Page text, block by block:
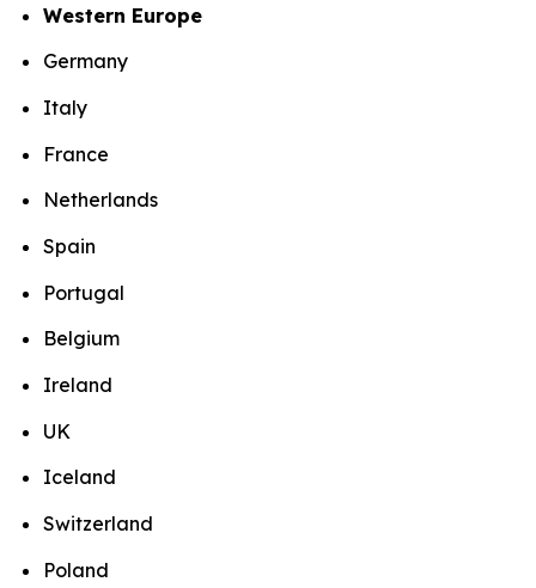
Western Europe
Germany
Italy
France
Netherlands
Spain
Portugal
Belgium
Ireland
UK
Iceland
Switzerland
Poland